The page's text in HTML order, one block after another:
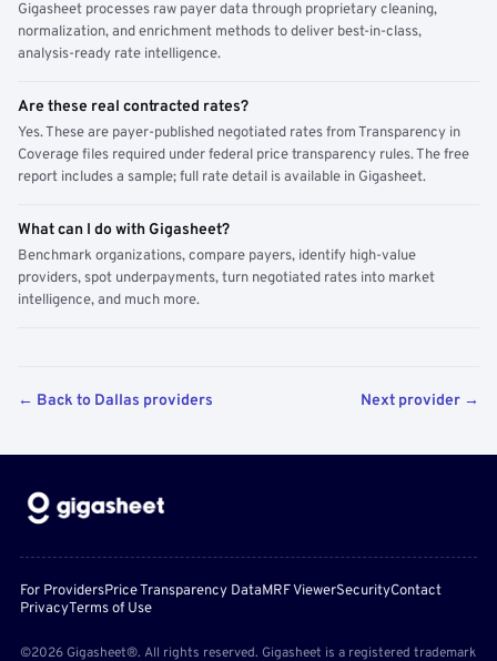
Gigasheet processes raw payer data through proprietary cleaning,
normalization, and enrichment methods to deliver best-in-class,
analysis-ready rate intelligence.
Are these real contracted rates?
Yes. These are payer-published negotiated rates from Transparency in
Coverage files required under federal price transparency rules. The free
report includes a sample; full rate detail is available in Gigasheet.
What can I do with Gigasheet?
Benchmark organizations, compare payers, identify high-value
providers, spot underpayments, turn negotiated rates into market
intelligence, and much more.
← Back to Dallas providers Next provider →
For ProvidersPrice Transparency DataMRF ViewerSecurityContact
PrivacyTerms of Use
©2026 Gigasheet®. All rights reserved. Gigasheet is a registered trademark